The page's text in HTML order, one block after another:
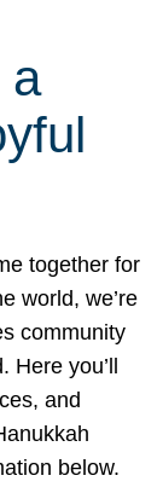
a
together for
world, we’re
community
Here you’ll
and
below.